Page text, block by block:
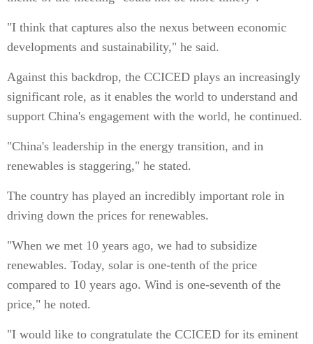
"I think that captures also the nexus between economic
developments and sustainability," he said.
Against this backdrop, the CCICED plays an increasingly
significant role, as it enables the world to understand and
support China's engagement with the world, he continued.
"China's leadership in the energy transition, and in
renewables is staggering," he stated.
The country has played an incredibly important role in
driving down the prices for renewables.
"When we met 10 years ago, we had to subsidize
renewables. Today, solar is one-tenth of the price
compared to 10 years ago. Wind is one-seventh of the
price," he noted.
"I would like to congratulate the CCICED for its eminent